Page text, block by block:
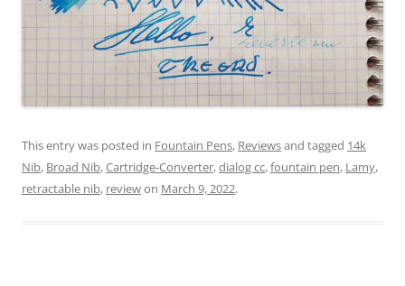
This entry was posted in Fountain Pens, Reviewsand tagged 14k
Nib, Broad Nib,Cartridge-Converter,dialog cc,fountain pen, Lamy,
retractable nib, reviewon March 9, 2022.